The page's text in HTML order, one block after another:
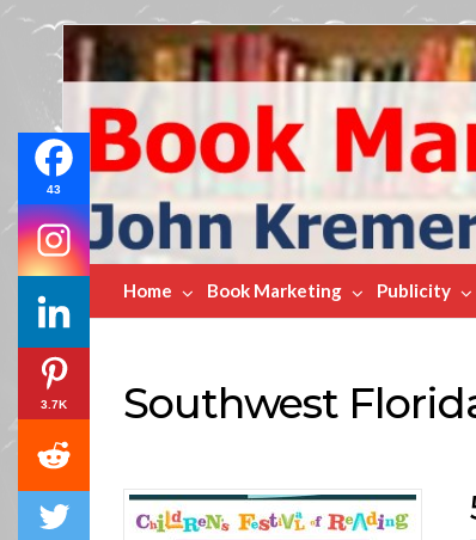
Book
Marketing
Bestsellers
Home Book Marketing Publicity
Southwest
43
3.7K